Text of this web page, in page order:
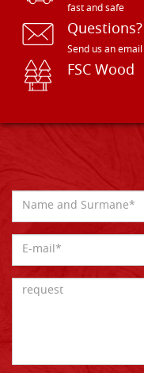
fast and safe
Questions?
Send us an email
FSC Wood